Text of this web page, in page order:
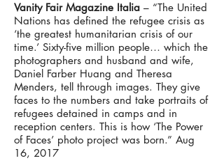
Vanity Fair Magazine Italia – “The United
Nations has defined the refugee crisis as
‘the greatest humanitarian crisis of our
time.’ Sixty-five million people… which the
photographers and husband and wife,
Daniel Farber Huang and Theresa
Menders, tell through images. They give
faces to the numbers and take portraits of
refugees detained in camps and in
reception centers. This is how ‘The Power
of Faces’ photo project was born.” Aug
16, 2017